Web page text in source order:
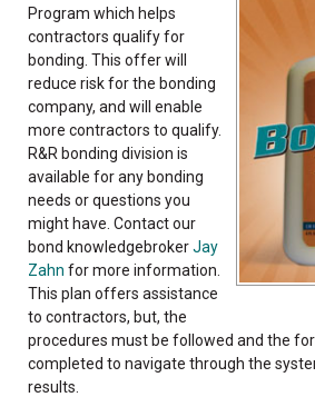
Program which helps
contractors qualify for
bonding. This offer will
reduce risk for the bonding
company, and will enable
more contractors to qualify.
R&R bonding division is
available for any bonding
needs or questions you
might have. Contact our
bond knowledgebrokerJay
Zahn for more information.
This plan offers assistance
to contractors, but, the
procedures must be followed and the
completed to navigate through the
results.